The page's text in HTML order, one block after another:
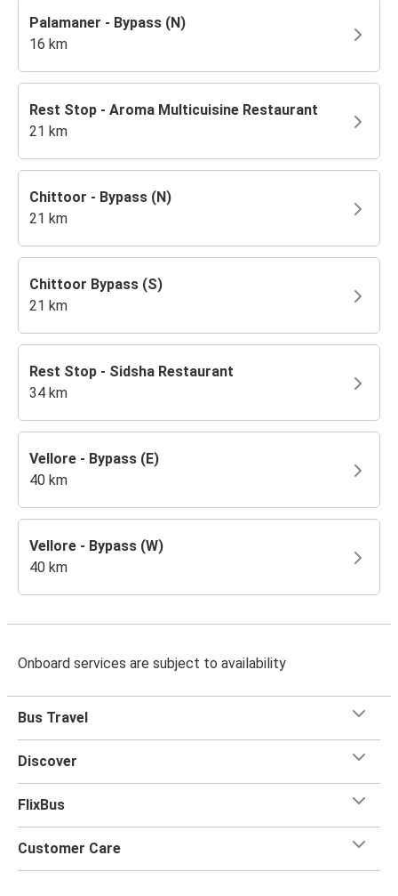
Palamaner - Bypass (N)
16 km
Rest Stop - Aroma Multicuisine Restaurant
21 km
Chittoor - Bypass (N)
21 km
Chittoor Bypass (S)
21 km
Rest Stop - Sidsha Restaurant
34 km
Vellore - Bypass (E)
40 km
Vellore - Bypass (W)
40 km
Onboard services are subject to availability
Bus Travel
Discover
FlixBus
Customer Care